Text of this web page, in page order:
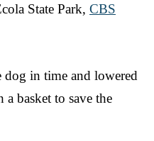
State Park, CBS
dog in time and lowered
basket to save the